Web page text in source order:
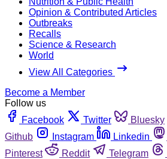
Opinion & Contributed Articles
Outbreaks
Recalls
Science & Research
World
View All Categories
Become a Member
Follow us
Facebook
Twitter Bluesky
Github
Instagram Linkedin
Pinterest
Reddit Telegram